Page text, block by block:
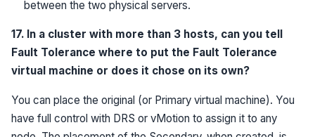
between the two physical servers.
17. In a cluster with more than 3 hosts, can you tell
Fault Tolerance where to put the Fault Tolerance
virtual machine or does it chose on its own?
You can place the original (or Primary virtual machine). You
have full control with DRS or vMotion to assign it to any